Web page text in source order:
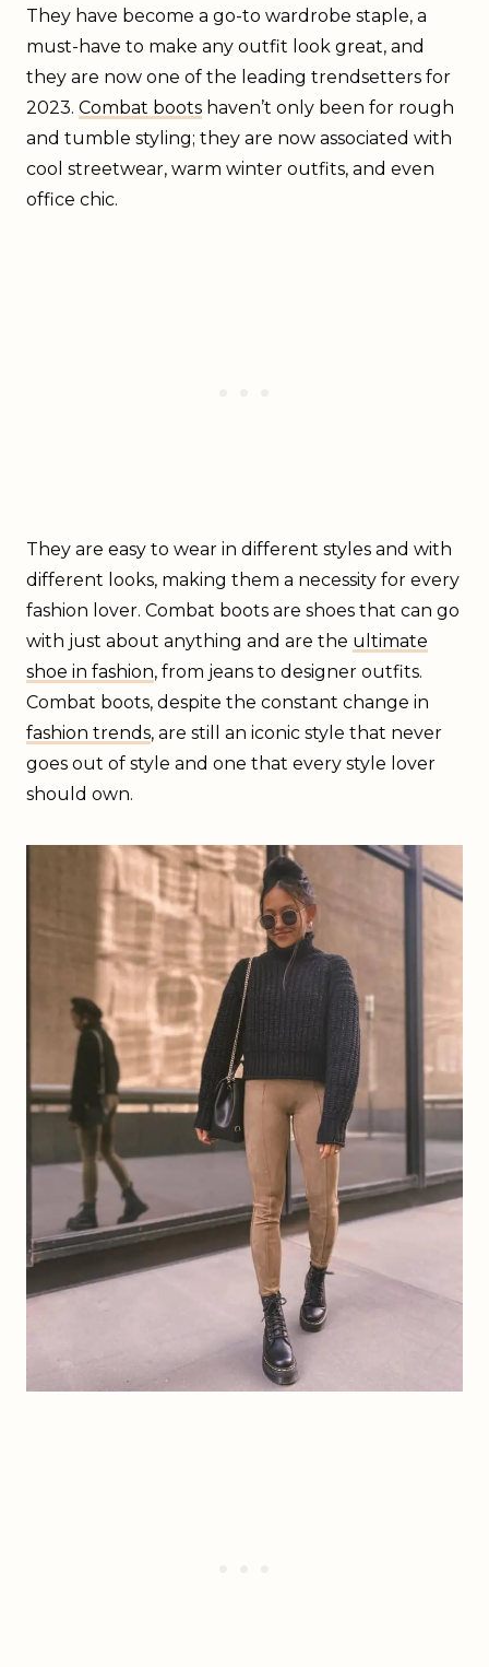
They have become a go-to wardrobe staple, a
must-have to make any outfit look great, and
they are now one of the leading trendsetters for
2023. Combat boots haven’t only been for rough
and tumble styling; they are now associated with
cool streetwear, warm winter outfits, and even
office chic.
They are easy to wear in different styles and with
different looks, making them a necessity for every
fashion lover. Combat boots are shoes that can go
with just about anything and are the ultimate
shoe in fashion, from jeans to designer outfits.
Combat boots, despite the constant change in
fashion trends, are still an iconic style that never
goes out of style and one that every style lover
should own.